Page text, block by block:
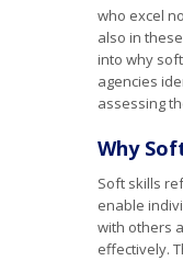
who excel
also in
into why
agencies
assessing
Why
Soft skills
enable
with others
effectively.